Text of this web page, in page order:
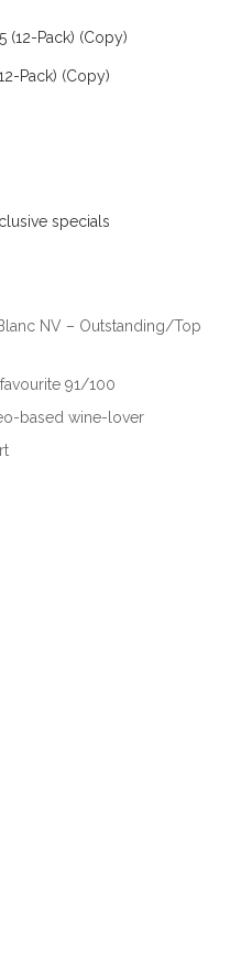
Pack) (Copy)
specials
NV – Outstanding/Top
91/100
based wine-lover